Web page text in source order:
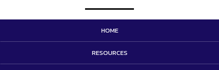
HOME
RESOURCES